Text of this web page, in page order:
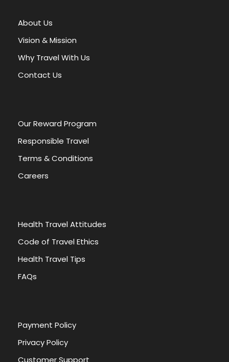
n
a
i
v
About Us
Vision & Mission
Why Travel With Us
Contact Us
Our Reward Program
Responsible Travel
Terms & Conditions
Careers
Health Travel Attitudes
Code of Travel Ethics
Health Travel Tips
FAQs
Payment Policy
Privacy Policy
Customer Support